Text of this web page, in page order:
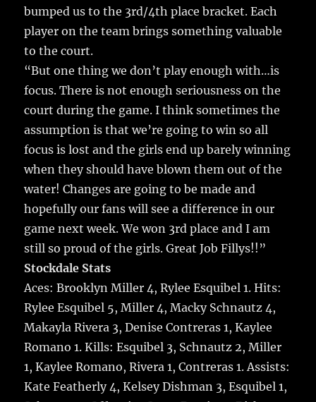
bumped us to the 3rd/4th place bracket. Each
player on the team brings something valuable
to the court.
“But one thing we don’t play enough with…is
focus. There is not enough seriousness on the
court during the game. I think sometimes the
assumption is that we’re going to win so all
focus is lost and the girls end up barely winning
when they should have blown them out of the
water! Changes are going to be made and
hopefully our fans will see a difference in our
game next week. We won 3rd place and I am
still so proud of the girls. Great Job Fillys!!”
Stockdale Stats
Aces: Brooklyn Miller 4, Rylee Esquibel 1. Hits:
Rylee Esquibel 5, Miller 4, Macky Schnautz 4,
Makayla Rivera 3, Denise Contreras 1, Kaylee
Romano 1. Kills: Esquibel 3, Schnautz 2, Miller
1, Kaylee Romano, Rivera 1, Contreras 1. Assists:
Kate Featherly 4, Kelsey Dishman 3, Esquibel 1,